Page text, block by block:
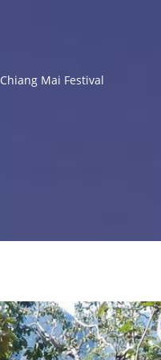
Chiang Mai Festival